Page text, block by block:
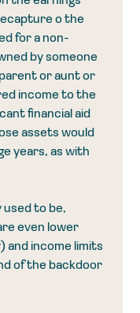
o the
for a non-
by someone
or aunt or
income to the
financial aid
assets would
years, as with
used to be,
even lower
and income limits
of the backdoor